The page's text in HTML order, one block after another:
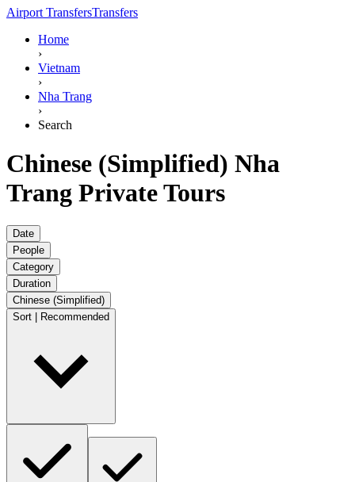
Airport TransfersTransfers
Home
›
Vietnam
›
Nha Trang
›
Search
Chinese (Simplified) Nha
Trang Private Tours
Date
People
Category
Duration
Chinese (Simplified)
Sort | Recommended